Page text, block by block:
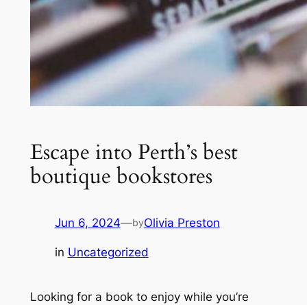
Escape into Perth’s best
boutique bookstores
Jun 6, 2024—byOlivia Preston
in Uncategorized
Looking for a book to enjoy while you’re